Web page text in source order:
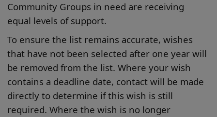
Community Groups in need are receiving
equal levels of support.
To ensure the list remains accurate, wishes
that have not been selected after one year will
be removed from the list. Where your wish
contains a deadline date, contact will be made
directly to determine if this wish is still
required. Where the wish is no longer